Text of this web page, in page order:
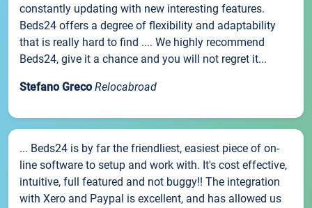
constantly updating with new interesting features.
Beds24 offers a degree of flexibility and adaptability
that is really hard to find .... We highly recommend
Beds24, give it a chance and you will not regret it...
Stefano Greco Relocabroad
... Beds24 is by far the friendliest, easiest piece of on-
line software to setup and work with. It's cost effective,
intuitive, full featured and not buggy!! The integration
with Xero and Paypal is excellent, and has allowed us